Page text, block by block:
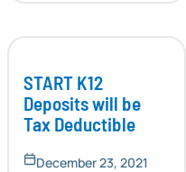
START K12
Deposits will be
Tax Deductible
December 23, 2021